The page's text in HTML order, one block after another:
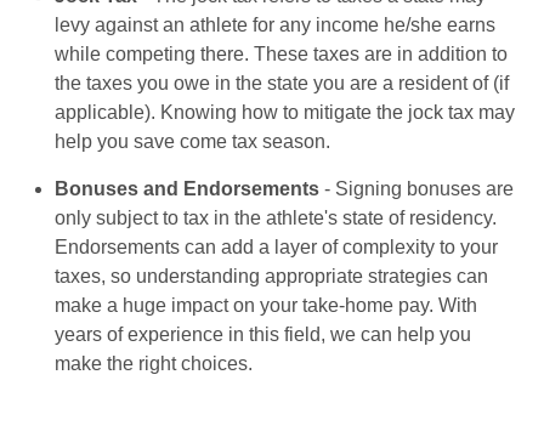
levy against an athlete for any income he/she earns
while competing there. These taxes are in addition to
the taxes you owe in the state you are a resident of (if
applicable). Knowing how to mitigate the jock tax may
help you save come tax season.
Bonuses and Endorsements - Signing bonuses are
only subject to tax in the athlete's state of residency.
Endorsements can add a layer of complexity to your
taxes, so understanding appropriate strategies can
make a huge impact on your take-home pay. With
years of experience in this field, we can help you
make the right choices.